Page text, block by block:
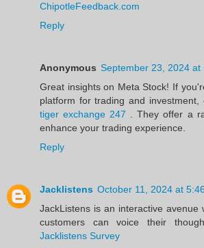
ChipotleFeedback.com
Reply
Anonymous September 23, 2024 at
Great insights on Meta Stock! If
platform for trading and investment,
tiger exchange 247 . They offer a
enhance your trading experience.
Reply
Jacklistens October 11, 2024 at
JackListens is an interactive avenue
customers can voice their
Jacklistens Survey